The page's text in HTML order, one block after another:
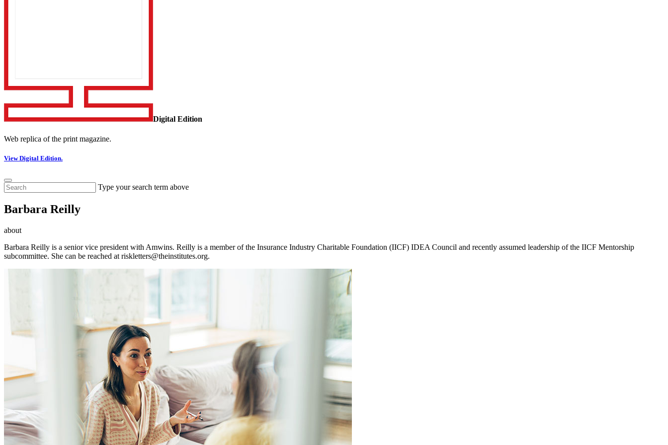
Digital Edition
Web replica of the print magazine.
View Digital Edition.
Type your search term above
Barbara Reilly
about
Barbara Reilly is a senior vice president with Amwins. Reilly is a member of the Insurance Industry Charitable Foundation (IICF) IDEA Council and recently assumed leadership of the IICF Mentorship
subcommittee. She can be reached at riskletters@theinstitutes.org.